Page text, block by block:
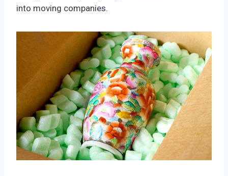
into moving companies.